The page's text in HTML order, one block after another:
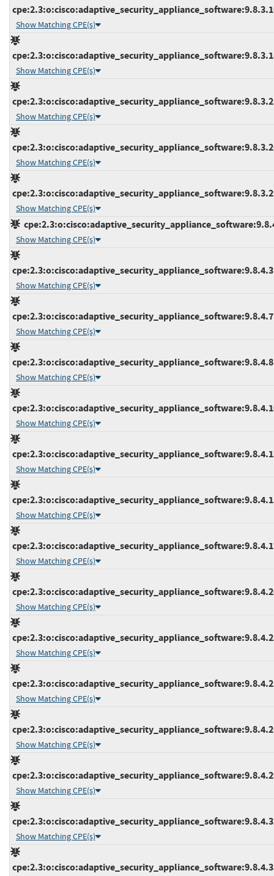
Show Matching CPE(s)
Show Matching CPE(s)
Show Matching CPE(s)
Show Matching CPE(s)
Show Matching CPE(s)
Show Matching CPE(s)
Show Matching CPE(s)
Show Matching CPE(s)
Show Matching CPE(s)
Show Matching CPE(s)
Show Matching CPE(s)
Show Matching CPE(s)
Show Matching CPE(s)
Show Matching CPE(s)
Show Matching CPE(s)
Show Matching CPE(s)
Show Matching CPE(s)
Show Matching CPE(s)
Show Matching CPE(s)